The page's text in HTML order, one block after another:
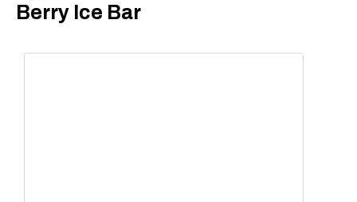
Berry Ice Bar